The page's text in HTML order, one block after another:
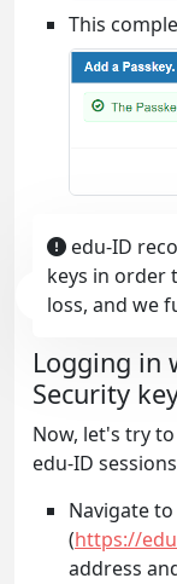
This
edu-ID
keys in order
loss, and we
Logging in
Security
Now, let's try
edu-ID
Navigate
(https://
address